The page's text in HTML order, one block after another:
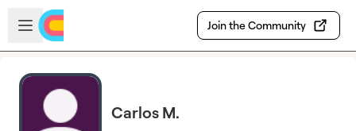
Skip to main content
Open sidebar
Join the Community
Carlos M.